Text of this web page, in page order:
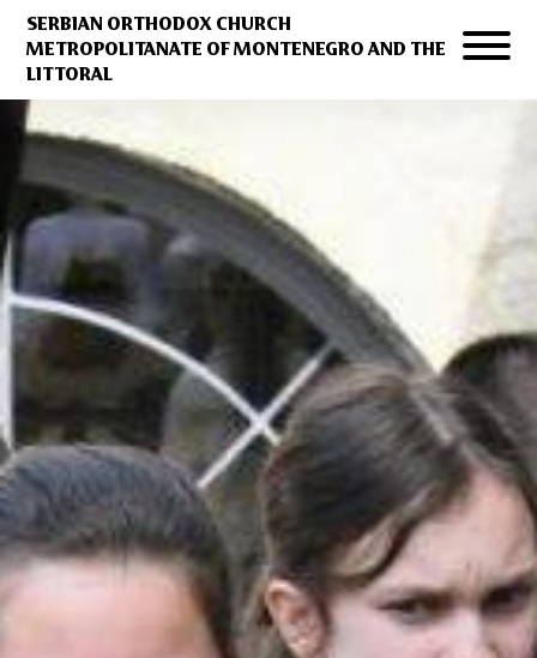
SERBIAN ORTHODOX CHURCH
METROPOLITANATE OF MONTENEGRO AND THE
LITTORAL